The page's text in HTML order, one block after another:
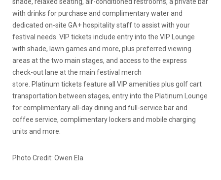
with drinks for purchase and complimentary water and
dedicated on-site GA+ hospitality staff to assist with your
festival needs. VIP tickets include entry into the VIP Lounge
with shade, lawn games and more, plus preferred viewing
areas at the two main stages, and access to the express
check-out lane at the main festival merch
store. Platinum tickets feature all VIP amenities plus golf cart
transportation between stages, entry into the Platinum Lounge
for complimentary all-day dining and full-service bar and
coffee service, complimentary lockers and mobile charging
units and more.
Photo Credit: Owen Ela